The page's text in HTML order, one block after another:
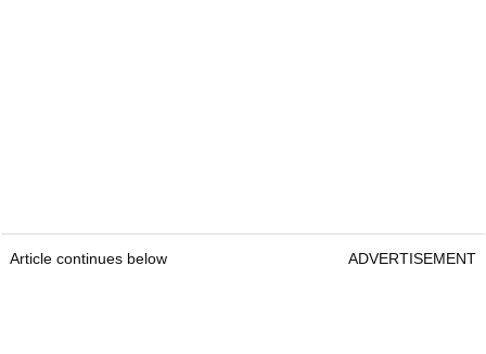
Article continues below ADVERTISEMENT